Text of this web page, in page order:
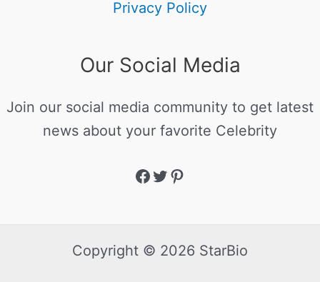
Privacy Policy
Our Social Media
Join our social media community to get latest
news about your favorite Celebrity
Copyright © 2026 StarBio